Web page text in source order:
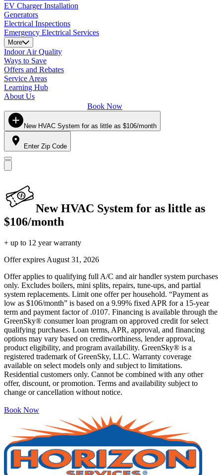
EV Charger Installation
Generators
Electrical Inspections
Emergency Electrical Services
More
Indoor Air Quality
Ways to Save
Offers and Rebates
Service Areas
Learning Hub
About Us
Book Now
New HVAC System for as little as $106/month
Enter Zip Code
New HVAC System for as little as
$106/month
+ up to 12 year warranty
Offer expires August 31, 2026
Offer applies to qualifying full A/C and air handler system purchases
only. Excludes boilers, mini splits, repairs, tune-ups, and partial
system replacements. Limit one offer per household. “Payment as
low as $106/month” is based on a 9.99% fixed APR for a 15-year
term and payment factor of .0107. Financing is available through the
GreenSky® consumer loan program on approved credit for select
qualifying purchases. Loan terms, APR, approval, and financing
options may vary based on creditworthiness, lender approval,
product eligibility, and program availability. GreenSky® is a
registered trademark of GreenSky, LLC. Warranty coverage
available on select models only and subject to limitations.
Residential customers only. Cannot be combined with any other
offer, discount, or promotion. Terms and availability subject to
change or cancellation without notice.
Book Now